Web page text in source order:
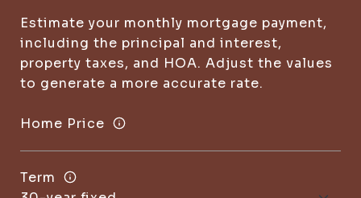
Estimate your monthly mortgage payment,
including the principal and interest,
property taxes, and HOA. Adjust the values
to generate a more accurate rate.
Home Price
Term